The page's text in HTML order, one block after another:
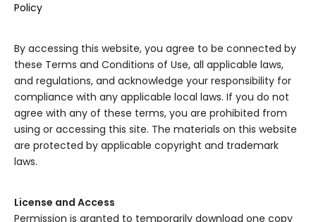
Policy
By accessing this website, you agree to be connected by
these Terms and Conditions of Use, all applicable laws,
and regulations, and acknowledge your responsibility for
compliance with any applicable local laws. If you do not
agree with any of these terms, you are prohibited from
using or accessing this site. The materials on this website
are protected by applicable copyright and trademark
laws.
License and Access
Permission is granted to temporarily download one copy